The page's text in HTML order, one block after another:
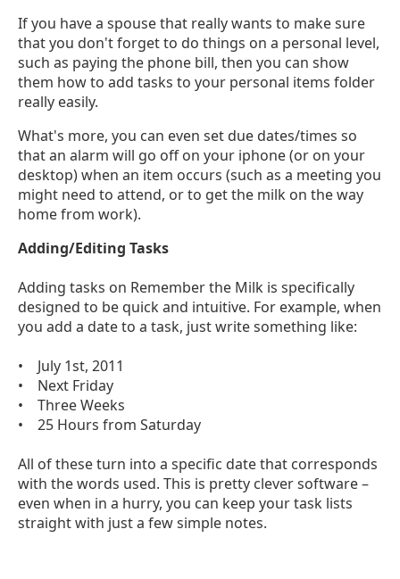
If you have a spouse that really wants to make sure
that you don't forget to do things on a personal level,
such as paying the phone bill, then you can show
them how to add tasks to your personal items folder
really easily.
What's more, you can even set due dates/times so
that an alarm will go off on your iphone (or on your
desktop) when an item occurs (such as a meeting you
might need to attend, or to get the milk on the way
home from work).
Adding/Editing Tasks
Adding tasks on Remember the Milk is specifically
designed to be quick and intuitive. For example, when
you add a date to a task, just write something like:
• July 1st, 2011
• Next Friday
• Three Weeks
• 25 Hours from Saturday
All of these turn into a specific date that corresponds
with the words used. This is pretty clever software –
even when in a hurry, you can keep your task lists
straight with just a few simple notes.